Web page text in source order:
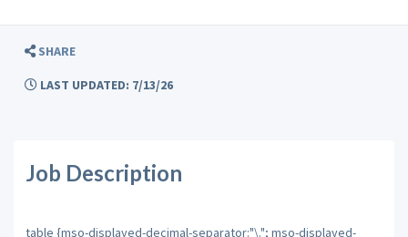
SHARE
LAST UPDATED: 7/13/26
Job Description
table {mso-displayed-decimal-separator:"\."; mso-displayed-